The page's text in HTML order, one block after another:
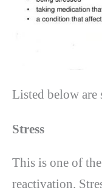
Listed below are
Stress
This is one of
reactivation.